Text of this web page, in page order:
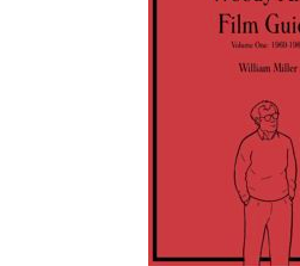
Episode 9 - A Rainy Day In